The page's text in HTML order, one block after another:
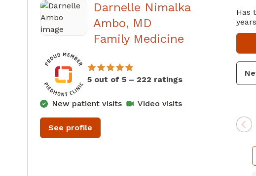
Darnelle Nimalka
Ambo, MD
Family Medicine in Augusta,
5 out of 5 – 222 ratings
New patient visits Video visits
See profile
Has